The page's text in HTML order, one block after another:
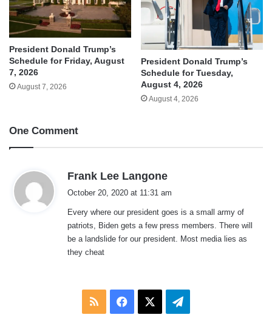
President Donald Trump’s
Schedule for Friday, August
7, 2026
August 7, 2026
President Donald Trump’s
Schedule for Tuesday,
August 4, 2026
August 4, 2026
One Comment
Frank Lee Langone
s
:
October 20, 2020 at 11:31 am
Every where our president goes is a small army of
patriots, Biden gets a few press members. There will
be a landslide for our president. Most media lies as
they cheat
RSS Facebook Telegram